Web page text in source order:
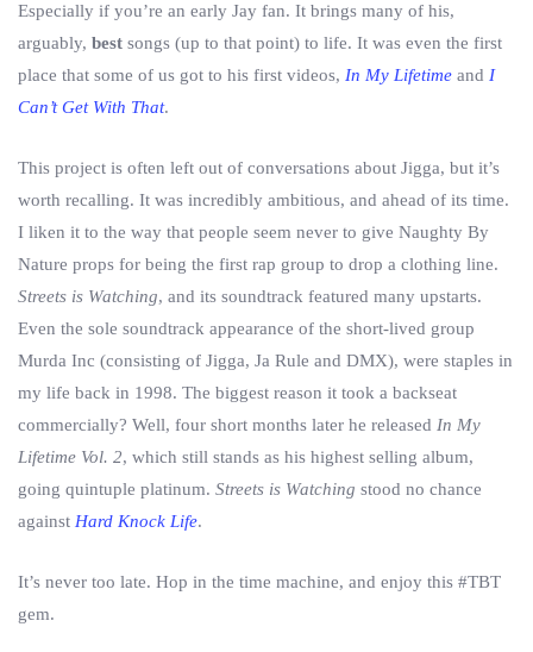
Especially if you’re an early Jay fan. It brings many of his,
arguably, best songs (up to that point) to life. It was even the first
place that some of us got to his first videos, In My Lifetime and I
Can’t Get With That.
This project is often left out of conversations about Jigga, but it’s
worth recalling. It was incredibly ambitious, and ahead of its time.
I liken it to the way that people seem never to give Naughty By
Nature props for being the first rap group to drop a clothing line.
Streets is Watching, and its soundtrack featured many upstarts.
Even the sole soundtrack appearance of the short-lived group
Murda Inc (consisting of Jigga, Ja Rule and DMX), were staples in
my life back in 1998. The biggest reason it took a backseat
commercially? Well, four short months later he released In My
Lifetime Vol. 2, which still stands as his highest selling album,
going quintuple platinum. Streets is Watching stood no chance
against Hard Knock Life.
It’s never too late. Hop in the time machine, and enjoy this #TBT
gem.